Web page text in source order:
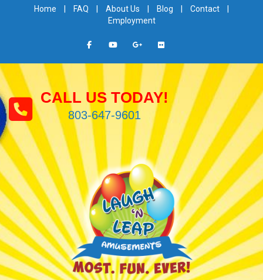
Home FAQ About Us Blog Contact
Employment
CALL US TODAY!
803-647-9601